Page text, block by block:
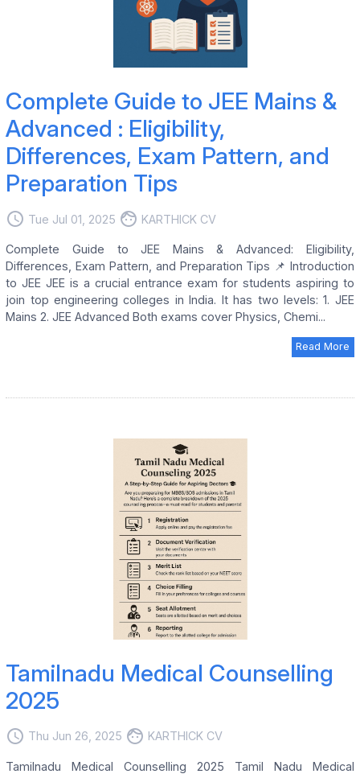
Complete Guide to JEE Mains &
Advanced : Eligibility,
Differences, Exam Pattern, and
Preparation Tips
access_time Tue Jul 01, 2025 face KARTHICK CV
Complete Guide to JEE Mains & Advanced: Eligibility,
Differences, Exam Pattern, and Preparation Tips 📌 Introduction
to JEE JEE is a crucial entrance exam for students aspiring to
join top engineering colleges in India. It has two levels: 1. JEE
Mains 2. JEE Advanced Both exams cover Physics, Chemi...
Read More
Tamilnadu Medical Counselling
2025
access_time Thu Jun 26, 2025 face KARTHICK CV
Tamilnadu Medical Counselling 2025 Tamil Nadu Medical